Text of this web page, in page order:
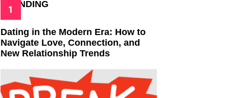
TRENDING
Dating in the Modern Era: How to
Navigate Love, Connection, and
New Relationship Trends